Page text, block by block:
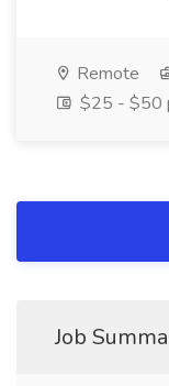
Remote
$25 - $50
Job